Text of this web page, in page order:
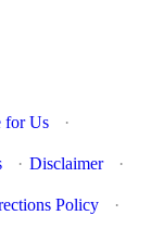
for Us ·
· Disclaimer ·
Policy ·